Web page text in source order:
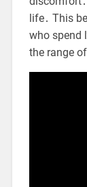
life․ This
who spend
the range